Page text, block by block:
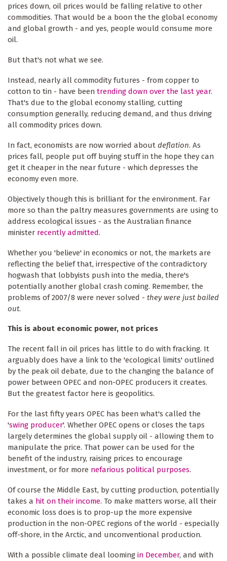
prices down, oil prices would be falling relative to other
commodities. That would be a boon the the global economy
and global growth - and yes, people would consume more
oil.
But that's not what we see.
Instead, nearly all commodity futures - from copper to
cotton to tin - have been trending down over the last year.
That's due to the global economy stalling, cutting
consumption generally, reducing demand, and thus driving
all commodity prices down.
In fact, economists are now worried about deflation. As
prices fall, people put off buying stuff in the hope they can
get it cheaper in the near future - which depresses the
economy even more.
Objectively though this is brilliant for the environment. Far
more so than the paltry measures governments are using to
address ecological issues - as the Australian finance
minister recently admitted.
Whether you 'believe' in economics or not, the markets are
reflecting the belief that, irrespective of the contradictory
hogwash that lobbyists push into the media, there's
potentially another global crash coming. Remember, the
problems of 2007/8 were never solved - they were just bailed
out.
This is about economic power, not prices
The recent fall in oil prices has little to do with fracking. It
arguably does have a link to the 'ecological limits' outlined
by the peak oil debate, due to the changing the balance of
power between OPEC and non-OPEC producers it creates.
But the greatest factor here is geopolitics.
For the last fifty years OPEC has been what's called the
'swing producer'. Whether OPEC opens or closes the taps
largely determines the global supply oil - allowing them to
manipulate the price. That power can be used for the
benefit of the industry, raising prices to encourage
investment, or for more nefarious political purposes.
Of course the Middle East, by cutting production, potentially
takes a hit on their income. To make matters worse, all their
economic loss does is to prop-up the more expensive
production in the non-OPEC regions of the world - especially
off-shore, in the Arctic, and unconventional production.
With a possible climate deal looming in December, and with